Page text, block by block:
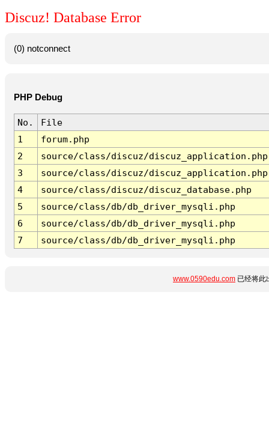
Discuz! Database Error
(0) notconnect
PHP Debug
No.
File
1
forum.php
2
source/class/discuz/discuz_application.php
3
source/class/discuz/discuz_application.php
4
source/class/discuz/discuz_database.php
5
source/class/db/db_driver_mysqli.php
6
source/class/db/db_driver_mysqli.php
7
source/class/db/db_driver_mysqli.php
www.0590edu.com 已经将此